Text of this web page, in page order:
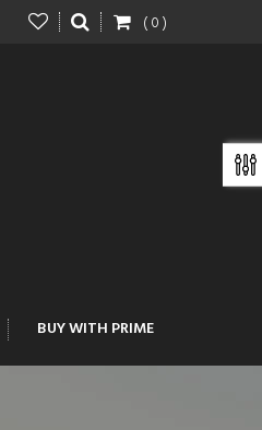
( 0 )
BUY WITH PRIME